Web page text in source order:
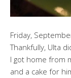
Friday,
Thankfully, Ulta
I got home from
and a cake for